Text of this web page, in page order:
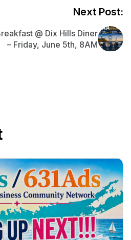
Next Post:
@ Dix Hills Diner
– Friday, June 5th, 8AM